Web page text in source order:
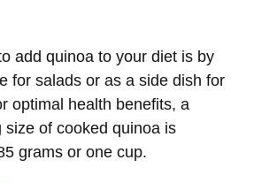
add quinoa to your diet is by
for salads or as a side dish for
optimal health benefits, a
size of cooked quinoa is
grams or one cup.